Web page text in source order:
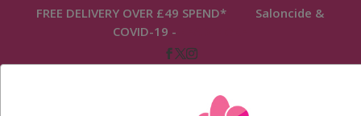
FREE DELIVERY OVER £49 SPEND* Saloncide &
COVID-19 -